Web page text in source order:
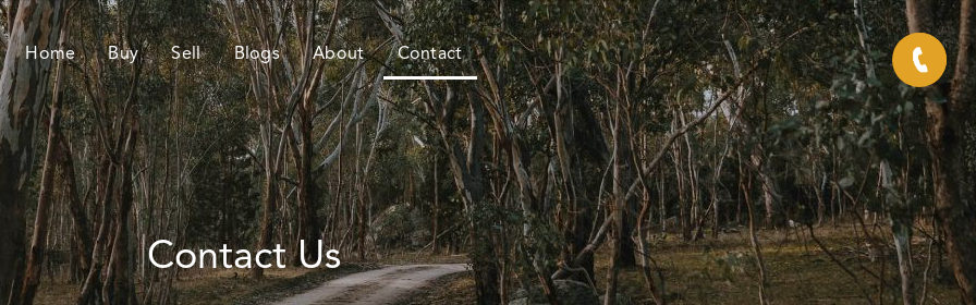
Home Buy Sell Blogs About Contact
Contact Us